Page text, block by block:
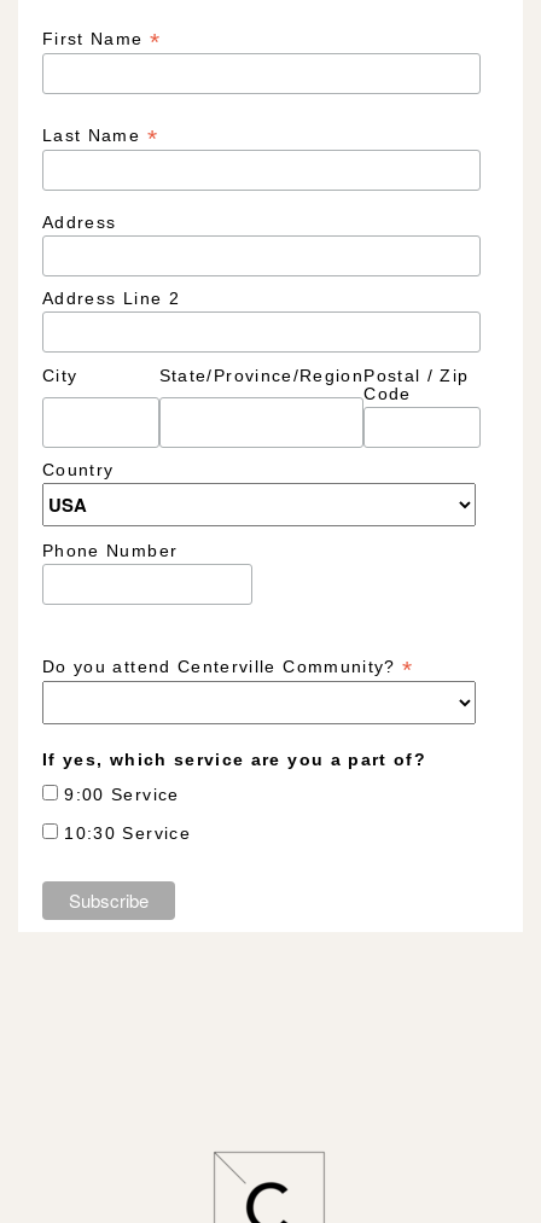
First Name *
Last Name *
Address
Address Line 2
City State/Province/RegionPostal / Zip
Code
Country
Phone Number
Do you attend Centerville Community?*
If yes, which service are you a part of?
9:00 Service
10:30 Service